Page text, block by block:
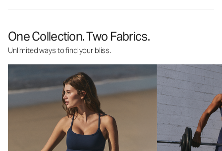
One Collection. Two Fabrics.
Unlimited ways to find your bliss.